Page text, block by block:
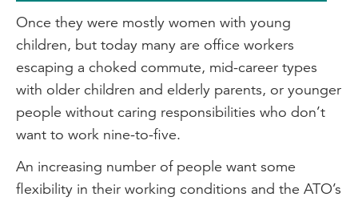
Once they were mostly women with young
children, but today many are office workers
escaping a choked commute, mid-career types
with older children and elderly parents, or younger
people without caring responsibilities who don’t
want to work nine-to-five.
An increasing number of people want some
flexibility in their working conditions and the ATO’s